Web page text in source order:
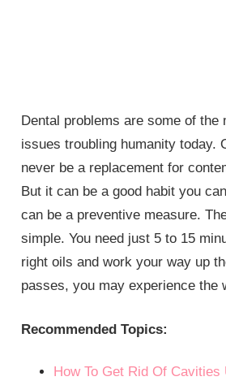
Dental problems are some of the
issues troubling humanity today.
never be a replacement for
But it can be a good habit you
can be a preventive measure.
simple. You need just 5 to 15
right oils and work your way up
passes, you may experience the
Recommended Topics:
How To Get Rid Of Cavities